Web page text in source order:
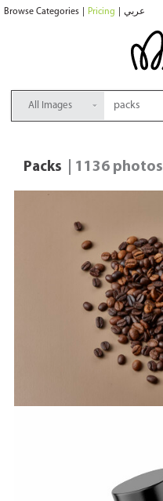
Browse Categories Pricing عربي
All Images
Packs | 1136 photos